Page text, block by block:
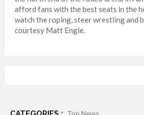
afford fans with the best seats in the
watch the roping, steer wrestling and
courtesy Matt Engle.
Top News ,